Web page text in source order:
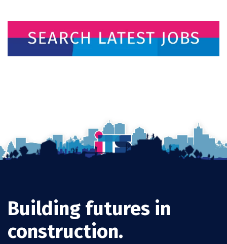
Building futures in
construction.